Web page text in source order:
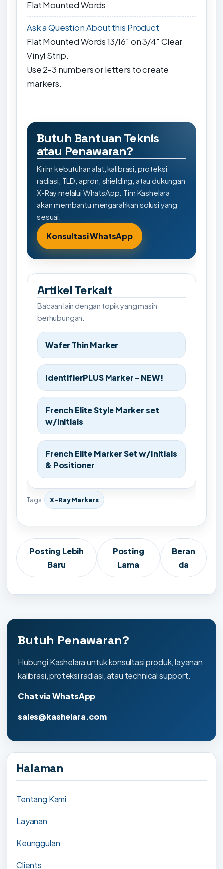
Flat Mounted Words
Ask a Question About this Product
Flat Mounted Words 13/16" on 3/4" Clear
Vinyl Strip.
Use 2-3 numbers or letters to create
markers.
Butuh Bantuan Teknis
atau Penawaran?
Kirim kebutuhan alat, kalibrasi, proteksi
radiasi, TLD, apron, shielding, atau dukungan
X-Ray melalui WhatsApp. Tim Kashelara
akan membantu mengarahkan solusi yang
sesuai.
Konsultasi WhatsApp
Artikel Terkait
Bacaan lain dengan topik yang masih
berhubungan.
Wafer Thin Marker
IdentifierPLUS Marker - NEW!
French Elite Style Marker set
w/initials
French Elite Marker Set w/Initials
& Positioner
Tags X-Ray Markers
Posting Lebih
Baru
Posting
Lama
Beran
da
Butuh Penawaran?
Hubungi Kashelara untuk konsultasi produk, layanan
kalibrasi, proteksi radiasi, atau technical support.
Chat via WhatsApp
sales@kashelara.com
Halaman
Tentang Kami
Layanan
Keunggulan
Clients